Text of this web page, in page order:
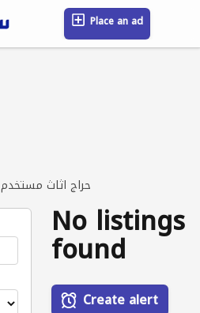
Place an ad
Sign in / Register
Search results: حراج اثاث مستخدم
No listings
found
Create alert